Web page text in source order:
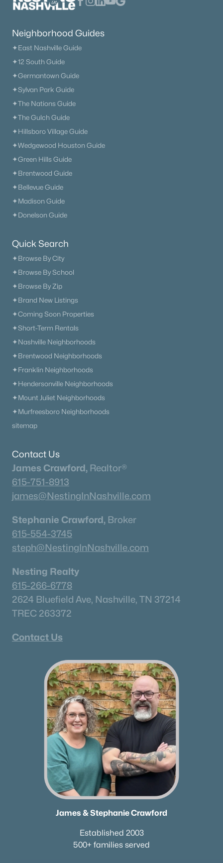
Neighborhood Guides
✦East Nashville Guide
✦12 South Guide
✦Germantown Guide
✦Sylvan Park Guide
✦The Nations Guide
✦The Gulch Guide
✦Hillsboro Village Guide
✦Wedgewood Houston Guide
✦Green Hills Guide
✦Brentwood Guide
✦Bellevue Guide
✦Madison Guide
✦Donelson Guide
Quick Search
✦Browse By City
✦Browse By School
✦Browse By Zip
✦Brand New Listings
✦Coming Soon Properties
✦Short-Term Rentals
✦Nashville Neighborhoods
✦Brentwood Neighborhoods
✦Franklin Neighborhoods
✦Hendersonville Neighborhoods
✦Mount Juliet Neighborhoods
✦Murfreesboro Neighborhoods
sitemap
Contact Us
James Crawford, Realtor®
615-751-8913
james@NestingInNashville.com
Stephanie Crawford, Broker
615-554-3745
steph@NestingInNashville.com
Nesting Realty
615-266-6778
2624 Bluefield Ave, Nashville, TN 37214
TREC 263372
Contact Us
James & Stephanie Crawford
Established 2003
500+ families served